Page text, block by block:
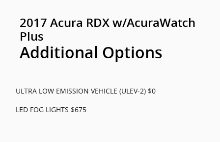
2017 Acura RDX w/AcuraWatch
Plus
Additional Options
ULTRA LOW EMISSION VEHICLE (ULEV-2) $0
LED FOG LIGHTS $675